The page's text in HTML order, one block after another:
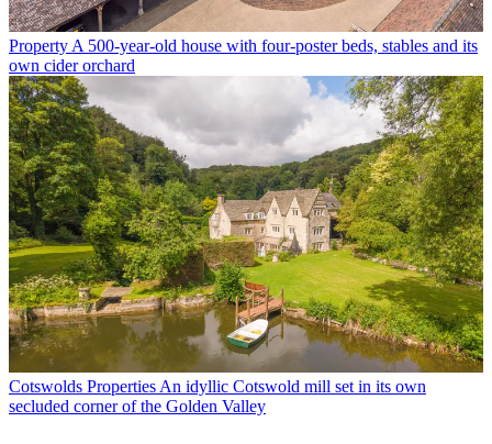
Property A 500-year-old house with four-poster beds, stables and its
own cider orchard
Cotswolds Properties An idyllic Cotswold mill set in its own
secluded corner of the Golden Valley